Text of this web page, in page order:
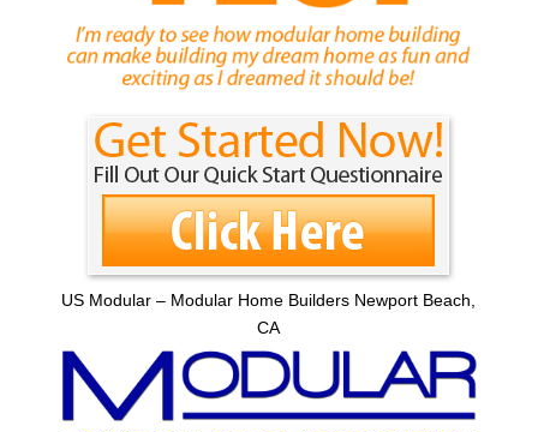
US Modular – Modular Home Builders Newport Beach,
CA